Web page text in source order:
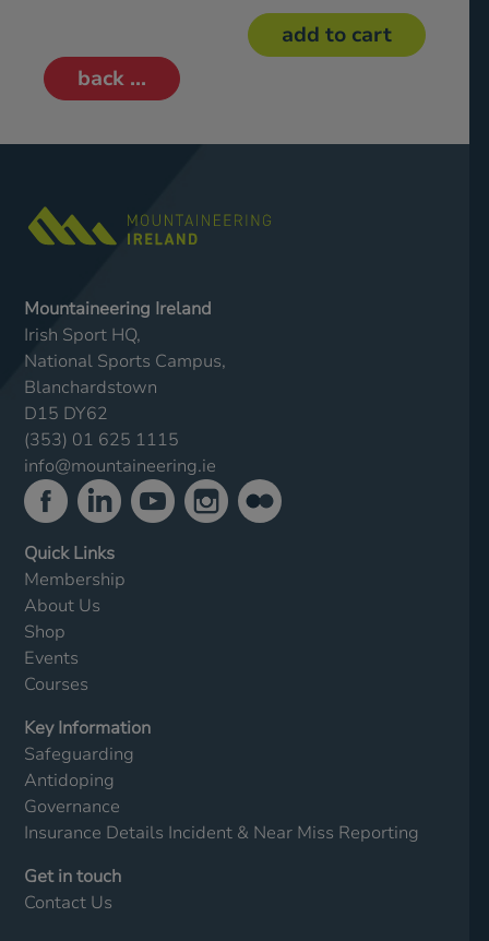
back ...
Mountaineering Ireland
Irish Sport HQ,
National Sports Campus,
Blanchardstown
D15 DY62
(353) 01 625 1115
info@mountaineering.ie
Quick Links
Membership
About Us
Shop
Events
Courses
Key Information
Safeguarding
Antidoping
Governance
Insurance Details Incident & Near Miss Reporting
Get in touch
Contact Us